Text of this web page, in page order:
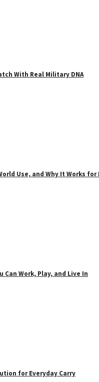
With Real Military DNA
Use, and Why It Works
Can Work, Play, and Live In
for Everyday Carry